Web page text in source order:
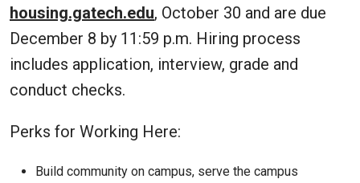
housing.gatech.edu, October 30 and are due
December 8 by 11:59 p.m. Hiring process
includes application, interview, grade and
conduct checks.
Perks for Working Here:
Build community on campus, serve the campus